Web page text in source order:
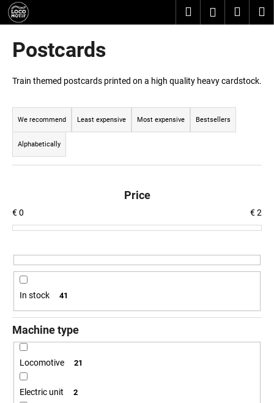
Skip
content
SearchLogin
Postcards
Train themed postcards printed on a high quality heavy cardstock.
P
o
d
u
s
o
t
g
We recommend Least expensive Most expensive Bestsellers
Alphabetically
Price
€0 €2
In stock 41
Machine type
Locomotive 21
Electric unit 2
C
a
h
a
e
u
l
o
k
n
g
f
o